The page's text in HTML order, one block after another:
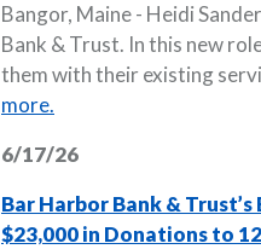
Bangor, Maine - Heidi
Bank & Trust. In this new
them with their existing
more.
6/17/26
Bar Harbor Bank &
$23,000 in Donations to